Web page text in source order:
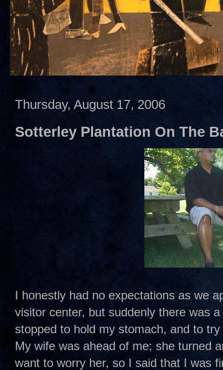
Thursday, August 17, 2006
Sotterley Plantation On The
I honestly had no expectations as we
visitor center, but suddenly there was
stopped to hold my stomach, and to
My wife was ahead of me; she turned
want to worry her, so I said that I was